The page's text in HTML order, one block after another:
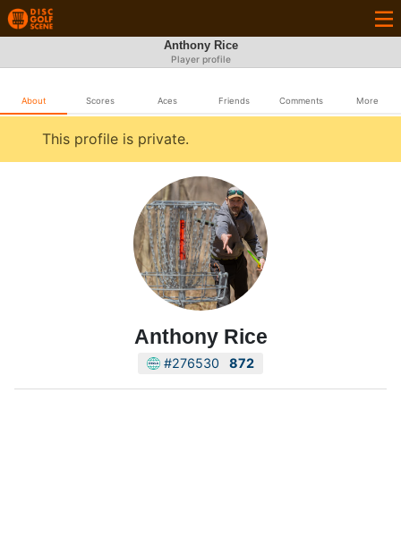
Anthony Rice
Player profile
About Scores Aces Friends Comments More
This profile is private.
Anthony Rice
#276530 872